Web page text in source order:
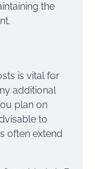
the
is vital for
additional
plan on
to
often extend